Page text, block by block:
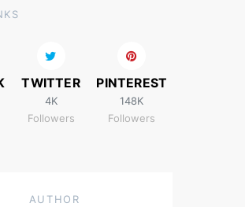
TWITTER
4K
Followers
PINTEREST
148K
Followers
AUTHOR